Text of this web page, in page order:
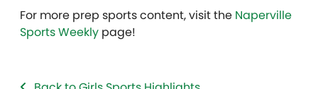
For more prep sports content, visit the Naperville
Sports Weekly page!